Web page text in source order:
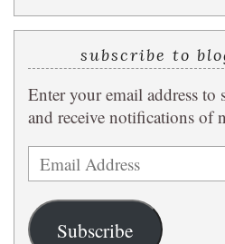
subscribe to
Enter your email address to
and receive notifications of
Email
Address
Subscribe